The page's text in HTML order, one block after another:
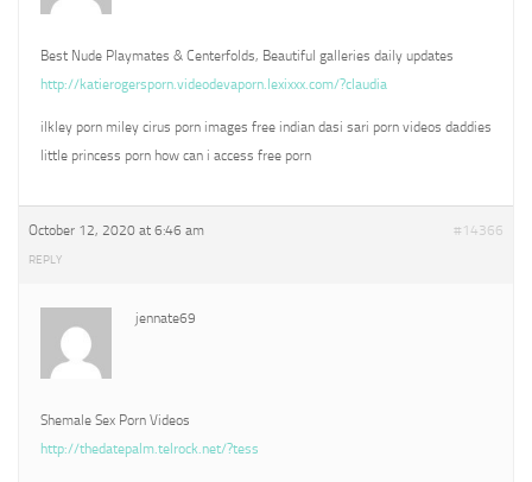
Best Nude Playmates & Centerfolds, Beautiful galleries daily updates
http://katierogersporn.videodevaporn.lexixxx.com/?claudia
ilkley porn miley cirus porn images free indian dasi sari porn videos daddies
little princess porn how can i access free porn
October 12, 2020 at 6:46 am #14366
REPLY
jennate69
Shemale Sex Porn Videos
http://thedatepalm.telrock.net/?tess